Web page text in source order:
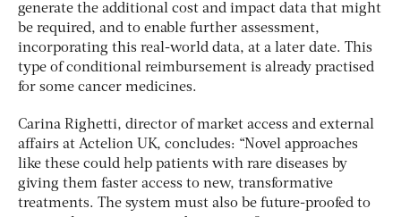
generate the additional cost and impact data that might
be required, and to enable further assessment,
incorporating this real-world data, at a later date. This
type of conditional reimbursement is already practised
for some cancer medicines.
Carina Righetti, director of market access and external
affairs at Actelion UK, concludes: “Novel approaches
like these could help patients with rare diseases by
giving them faster access to new, transformative
treatments. The system must also be future-proofed to